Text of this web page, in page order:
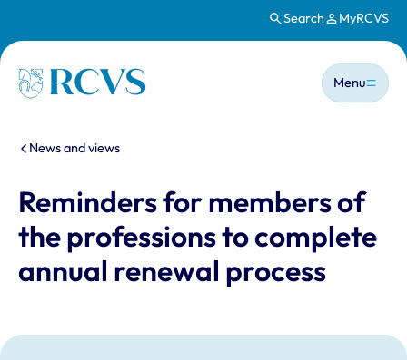
Search MyRCVS
Homepage
Main
Menu
You are here:
News and views
Reminders for members of
the professions to complete
annual renewal process